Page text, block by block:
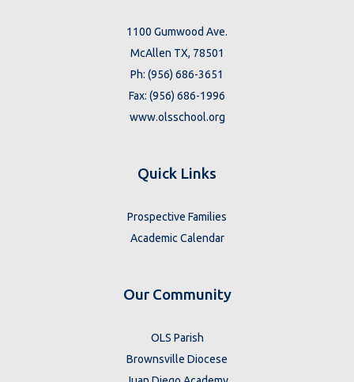
1100 Gumwood Ave.
McAllen TX, 78501
Ph: (956) 686-3651
Fax: (956) 686-1996
www.olsschool.org
Quick Links
Prospective Families
Academic Calendar
Our Community
OLS Parish
Brownsville Diocese